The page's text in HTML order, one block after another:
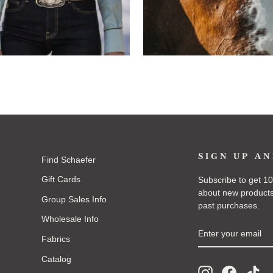
Find Schaefer
Gift Cards
Group Sales Info
Wholesale Info
Fabrics
Catalog
SIGN UP
Subscribe to get
about new
past purchases.
YOUR
EMAIL
Instagram